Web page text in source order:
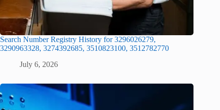
Search Number Registry History for 3296026279,
3290963328, 3274392685, 3510823100, 3512782770
July 6, 2026